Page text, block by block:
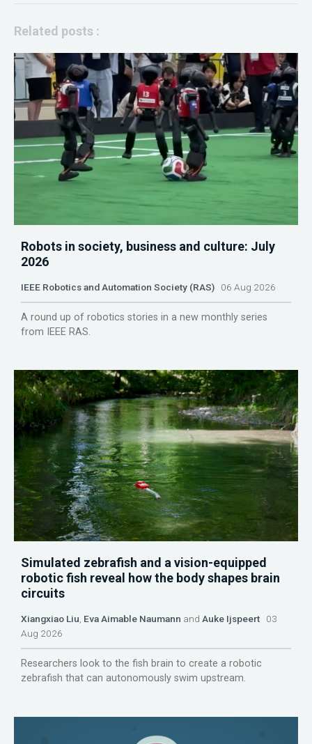
Related posts :
Robots in society, business and culture: July
2026
IEEE Robotics and Automation Society (RAS) 06 Aug 2026
A round up of robotics stories in a new monthly series
from IEEE RAS.
Simulated zebrafish and a vision-equipped
robotic fish reveal how the body shapes brain
circuits
Xiangxiao Liu, Eva Aimable Naumann and Auke Ijspeert 03
Aug 2026
Researchers look to the fish brain to create a robotic
zebrafish that can autonomously swim upstream.